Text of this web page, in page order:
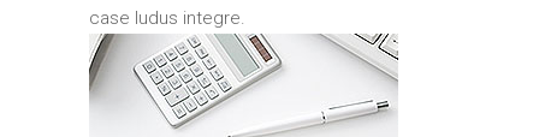
case ludus integre.